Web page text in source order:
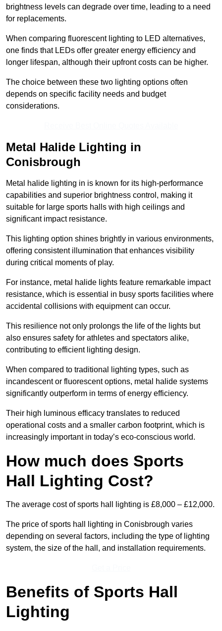
brightness levels can degrade over time, leading to a need
for replacements.
When comparing fluorescent lighting to LED alternatives,
one finds that LEDs offer greater energy efficiency and
longer lifespan, although their upfront costs can be higher.
The choice between these two lighting options often
depends on specific facility needs and budget
considerations.
Metal Halide Lighting in
Conisbrough
Metal halide lighting in is known for its high-performance
capabilities and superior brightness control, making it
suitable for large sports halls with high ceilings and
significant impact resistance.
This lighting option shines brightly in various environments,
offering consistent illumination that enhances visibility
during critical moments of play.
For instance, metal halide lights feature remarkable impact
resistance, which is essential in busy sports facilities where
accidental collisions with equipment can occur.
This resilience not only prolongs the life of the lights but
also ensures safety for athletes and spectators alike,
contributing to efficient lighting design.
When compared to traditional lighting types, such as
incandescent or fluorescent options, metal halide systems
significantly outperform in terms of energy efficiency.
Their high luminous efficacy translates to reduced
operational costs and a smaller carbon footprint, which is
increasingly important in today’s eco-conscious world.
How much does Sports
Hall Lighting Cost?
The average cost of sports hall lighting is £8,000 – £12,000.
The price of sports hall lighting in Conisbrough varies
depending on several factors, including the type of lighting
system, the size of the hall, and installation requirements.
Benefits of Sports Hall
Lighting